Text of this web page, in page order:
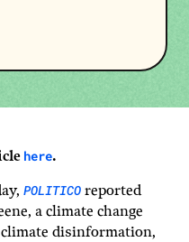
here.
POLITICO reported
a climate change
disinformation,